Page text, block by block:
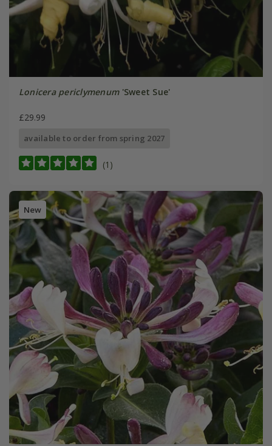
Lonicera periclymenum'Sweet Sue'
£29.99
available to order from spring 2027
(1)
New